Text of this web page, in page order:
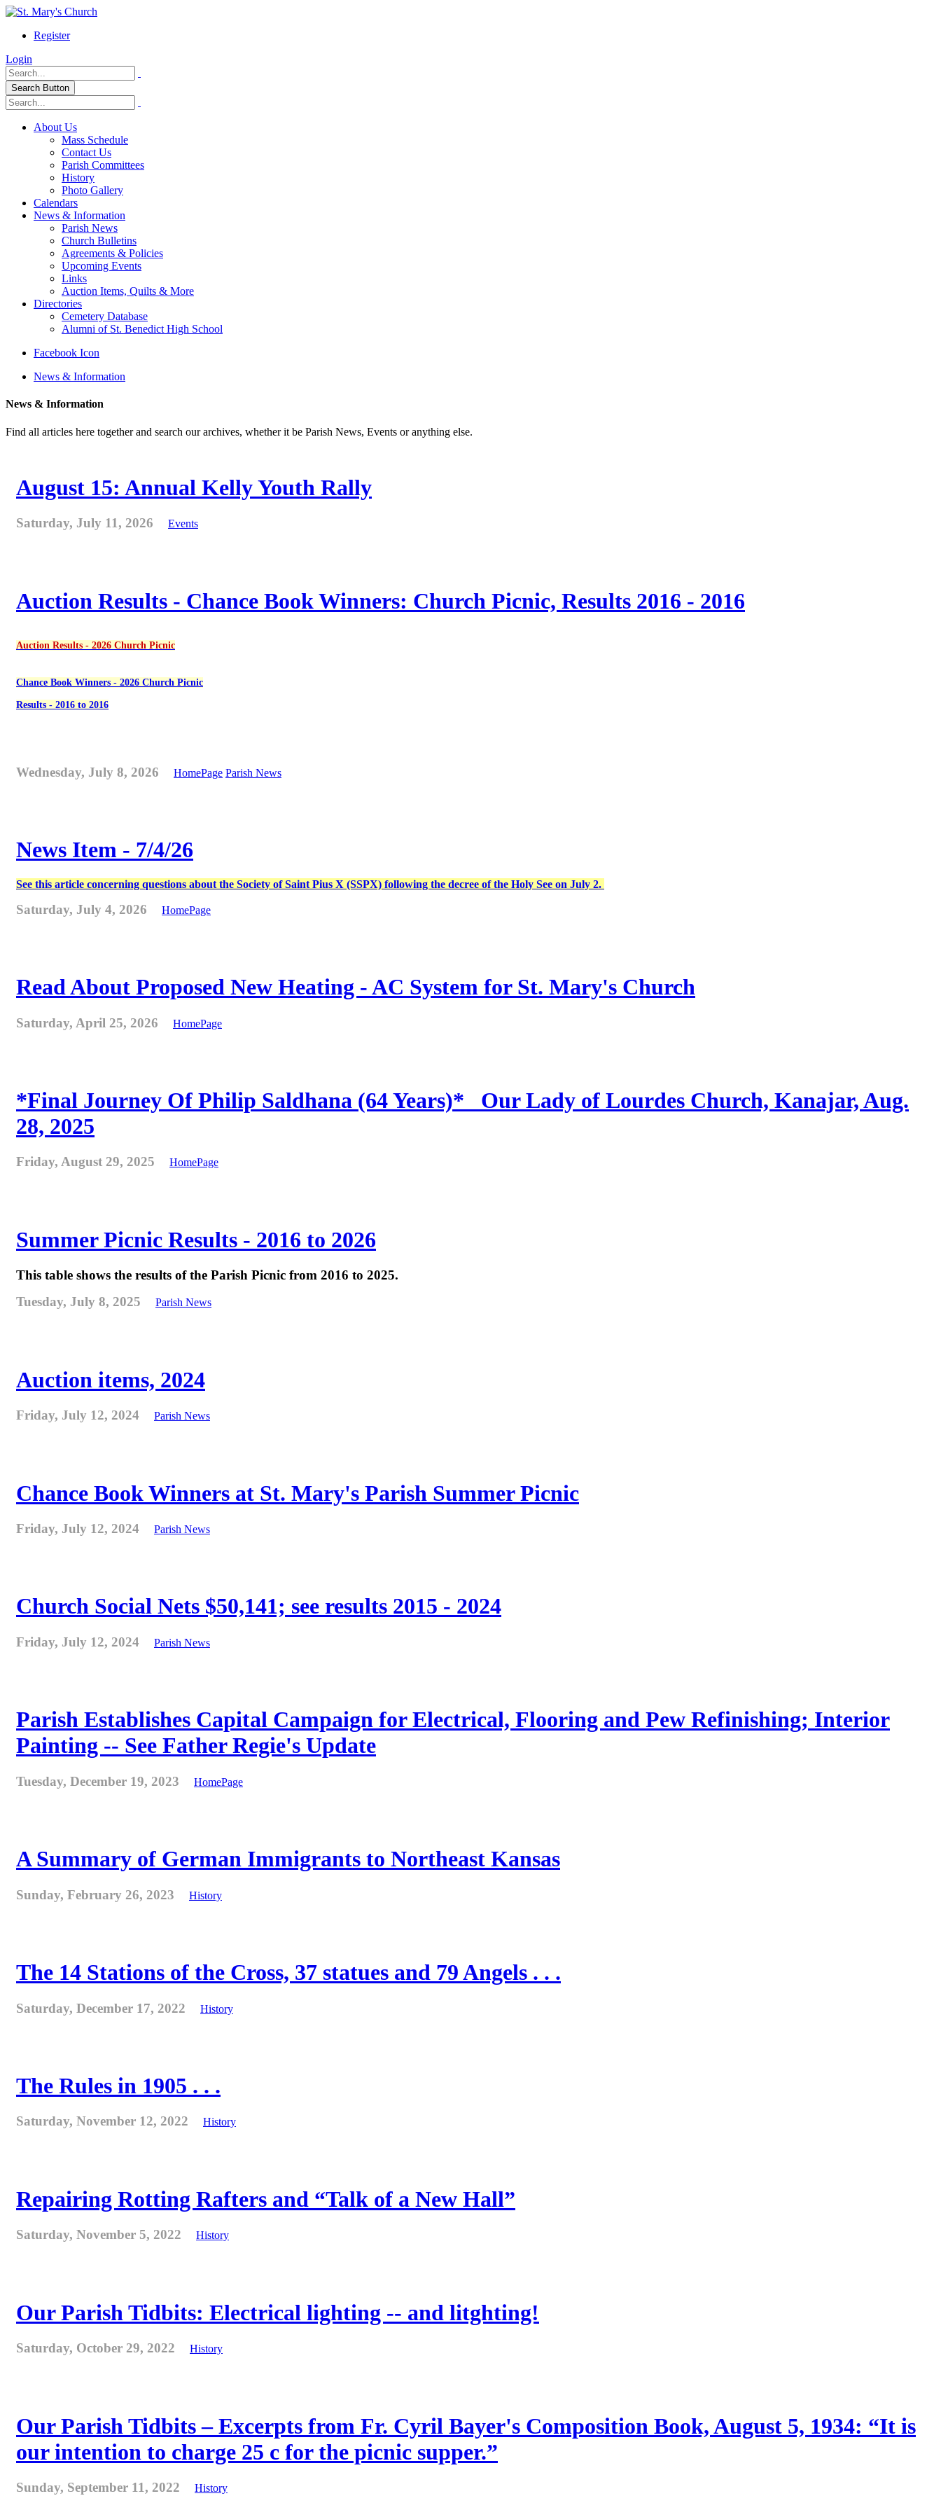
Register
Login
Search Button
About Us
Mass Schedule
Contact Us
Parish Committees
History
Photo Gallery
Calendars
News & Information
Parish News
Church Bulletins
Agreements & Policies
Upcoming Events
Links
Auction Items, Quilts & More
Directories
Cemetery Database
Alumni of St. Benedict High School
Facebook Icon
News & Information
News & Information
Find all articles here together and search our archives, whether it be Parish News, Events or anything else.
August 15: Annual Kelly Youth Rally
Saturday, July 11, 2026 Events
Auction Results - Chance Book Winners: Church Picnic, Results 2016 - 2016
Auction Results - 2026 Church Picnic
Chance Book Winners - 2026 Church Picnic
Results - 2016 to 2016
Wednesday, July 8, 2026 HomePage Parish News
News Item - 7/4/26
See this article concerning questions about the Society of Saint Pius X (SSPX) following the decree of the Holy See on July 2.
Saturday, July 4, 2026 HomePage
Read About Proposed New Heating - AC System for St. Mary's Church
Saturday, April 25, 2026 HomePage
*Final Journey Of Philip Saldhana (64 Years)* _Our Lady of Lourdes Church, Kanajar, Aug.
28, 2025
Friday, August 29, 2025 HomePage
Summer Picnic Results - 2016 to 2026
This table shows the results of the Parish Picnic from 2016 to 2025.
Tuesday, July 8, 2025
Parish News
Auction items, 2024
Friday, July 12, 2024 Parish News
Chance Book Winners at St. Mary's Parish Summer Picnic
Friday, July 12, 2024 Parish News
Church Social Nets $50,141; see results 2015 - 2024
Friday, July 12, 2024 Parish News
Parish Establishes Capital Campaign for Electrical, Flooring and Pew Refinishing; Interior
Painting -- See Father Regie's Update
Tuesday, December 19, 2023 HomePage
A Summary of German Immigrants to Northeast Kansas
Sunday, February 26, 2023 History
The 14 Stations of the Cross, 37 statues and 79 Angels . . .
Saturday, December 17, 2022 History
The Rules in 1905 . . .
Saturday, November 12, 2022 History
Repairing Rotting Rafters and “Talk of a New Hall”
Saturday, November 5, 2022 History
Our Parish Tidbits: Electrical lighting -- and litghting!
Saturday, October 29, 2022 History
Our Parish Tidbits – Excerpts from Fr. Cyril Bayer's Composition Book, August 5, 1934: “It is
our intention to charge 25 c for the picnic supper.”
Sunday, September 11, 2022 History